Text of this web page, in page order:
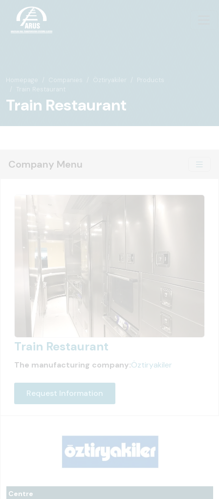
Homepage Companies Öztiryakiler
Products
Train Restaurant
Train Restaurant
Company Menu
Centre
Train Restaurant
The manufacturing company:Öztiryakiler
Request Information